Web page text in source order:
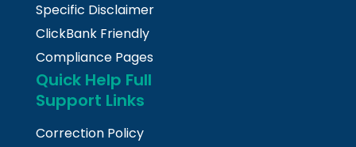
Specific Disclaimer
ClickBank Friendly
Compliance Pages
Quick Help Full
Support Links
Correction Policy